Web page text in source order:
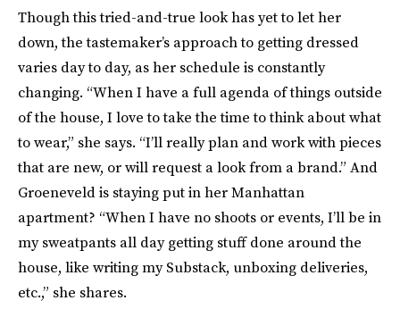
Though this tried-and-true look has yet to let her
down, the tastemaker’s approach to getting dressed
varies day to day, as her schedule is constantly
changing. “When I have a full agenda of things outside
of the house, I love to take the time to think about what
to wear,” she says. “I’ll really plan and work with pieces
that are new, or will request a look from a brand.” And
Groeneveld is staying put in her Manhattan
apartment? “When I have no shoots or events, I’ll be in
my sweatpants all day getting stuff done around the
house, like writing my Substack, unboxing deliveries,
etc.,” she shares.